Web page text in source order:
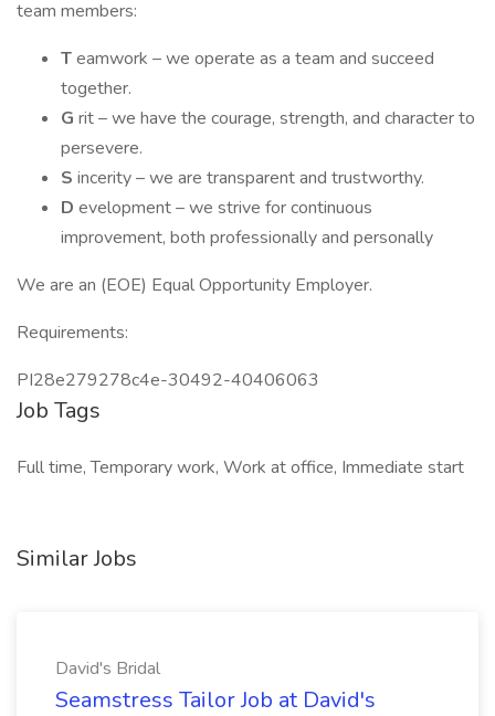
team members:
Teamwork – we operate as a team and succeed
together.
G rit – we have the courage, strength, and character to
persevere.
S incerity – we are transparent and trustworthy.
D evelopment – we strive for continuous
improvement, both professionally and personally
We are an (EOE) Equal Opportunity Employer.
Requirements:
PI28e279278c4e-30492-40406063
Job Tags
Full time, Temporary work, Work at office, Immediate start
Similar Jobs
David's Bridal
Seamstress Tailor Job at David's